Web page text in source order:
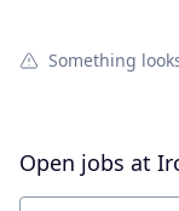
Something
Open jobs at